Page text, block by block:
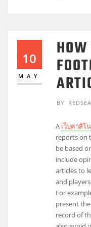
10
MAY
BY
A เว็บคาสิโ
reports on
be based
include
articles to
and
For
present
record of